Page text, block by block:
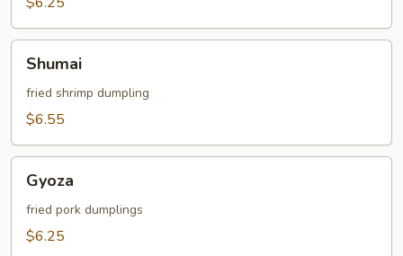
Shumai
fried shrimp dumpling
$6.55
Gyoza
fried pork dumplings
$6.25